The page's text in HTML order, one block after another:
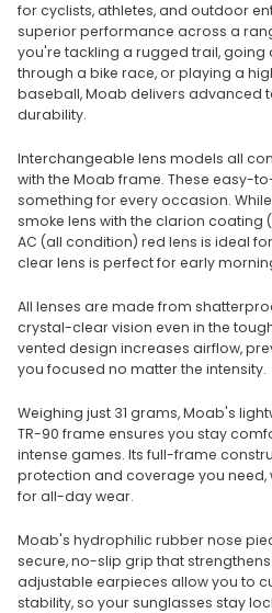
for cyclists, athletes, and outdoor
superior performance across a
you're tackling a rugged trail, going
through a bike race, or playing a
baseball, Moab delivers advanced
durability.
Interchangeable lens models all
with the Moab frame. These easy-
something for every occasion.
smoke lens with the clarion coating
AC (all condition) red lens is ideal
clear lens is perfect for early
All lenses are made from
crystal-clear vision even in the
vented design increases airflow,
you focused no matter the intensity.
Weighing just 31 grams, Moab's
TR-90 frame ensures you stay
intense games. Its full-frame
protection and coverage you need,
for all-day wear.
Moab's hydrophilic rubber nose
secure, no-slip grip that strengthens
adjustable earpieces allow you to
stability, so your sunglasses stay